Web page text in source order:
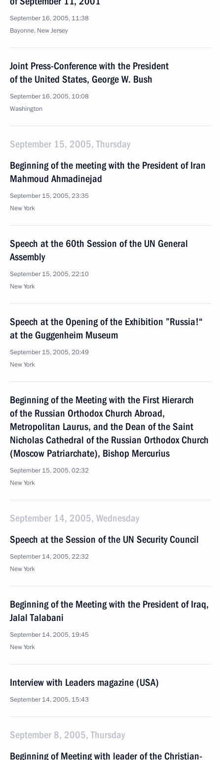
September 16, 2005, 11:38
Bayonne, New Jersey
Joint Press-Conference with the President
of the United States, George W. Bush
September 16, 2005, 10:08
Washington
September 15, 2005, Thursday
Beginning of the meeting with the President of Iran
Mahmoud Ahmadinejad
September 15, 2005, 23:35
New York
Speech at the 60th Session of the UN General
Assembly
September 15, 2005, 22:10
New York
Speech at the Opening of the Exhibition ”Russia!“
at the Guggenheim Museum
September 15, 2005, 20:49
New York
Beginning of the Meeting with the First Hierarch
of the Russian Orthodox Church Abroad,
Metropolitan Laurus, and the Dean of the Saint
Nicholas Cathedral of the Russian Orthodox Church
(Moscow Patriarchate), Bishop Mercurius
September 15, 2005, 02:32
New York
September 14, 2005, Wednesday
Speech at the Session of the UN Security Council
September 14, 2005, 22:32
New York
Beginning of the Meeting with the President of Iraq,
Jalal Talabani
September 14, 2005, 19:45
New York
Interview with Leaders magazine (USA)
September 14, 2005, 15:43
September 8, 2005, Thursday
Beginning of Meeting with leader of the Christian-